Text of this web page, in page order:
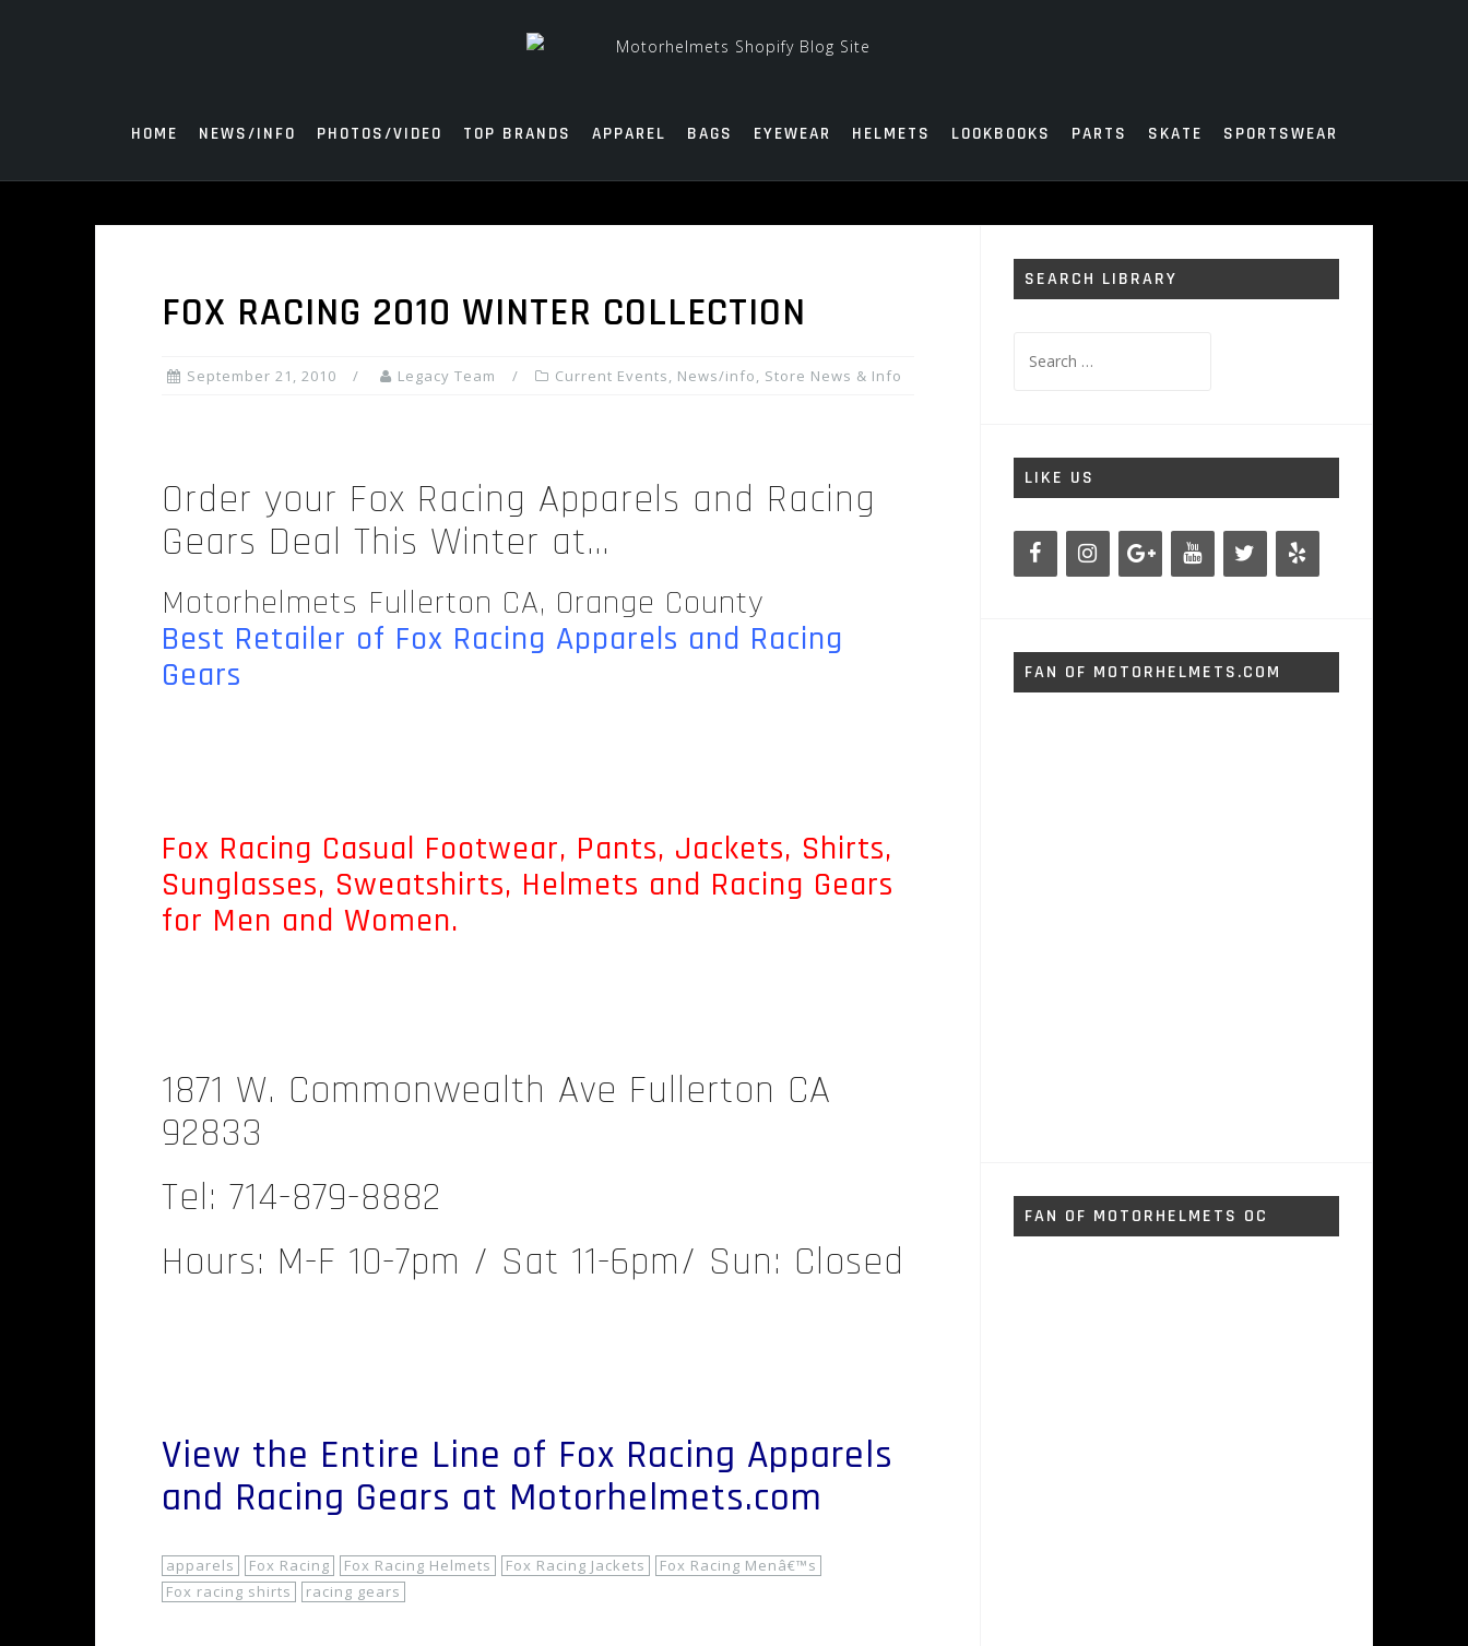
HOME NEWS/INFO PHOTOS/VIDEO TOP BRANDS APPAREL BAGS EYEWEAR HELMETS LOOKBOOKS PARTS SKATE SPORTSWEAR
FOX RACING 2010 WINTER COLLECTION
September 21, 2010 Legacy Team Current Events, News/info, Store News & Info
Order your Fox Racing Apparels and Racing
Gears Deal This Winter at…
Motorhelmets Fullerton CA, Orange County
Best Retailer of Fox Racing Apparels and Racing
Gears
Fox Racing Casual Footwear, Pants, Jackets, Shirts,
Sunglasses, Sweatshirts, Helmets and Racing Gears
for Men and Women.
1871 W. Commonwealth Ave Fullerton CA
92833
Tel: 714-879-8882
Hours: M-F 10-7pm / Sat 11-6pm/ Sun: Closed
View the Entire Line of Fox Racing Apparels
and Racing Gears at Motorhelmets.com
apparels Fox Racing Fox Racing Helmets Fox Racing Jackets
Fox Racing Menâ€™s
Fox racing shirts
racing gears
SEARCH LIBRARY
for:
LIKE US
FAN OF MOTORHELMETS.COM
FAN OF MOTORHELMETS OC